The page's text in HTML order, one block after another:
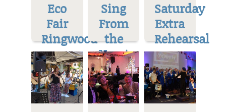
Eco
Fair
Ringwood
Sing
From
the
Heart
Saturday
Extra
Rehearsal